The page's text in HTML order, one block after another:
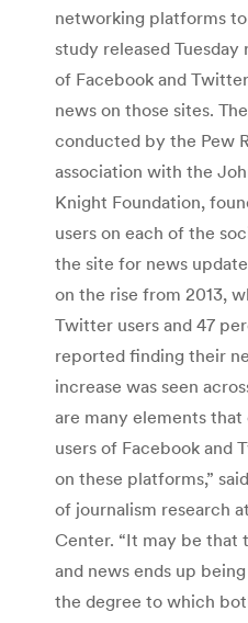
networking platforms
study released
of Facebook and
news on those sites.
conducted by the Pew
association with the
Knight Foundation,
users on each of the
the site for news
on the rise from 2013,
Twitter users and 47
reported finding their
increase was seen
are many elements
users of Facebook and
on these platforms,”
of journalism research
Center. “It may be that
and news ends up
the degree to which